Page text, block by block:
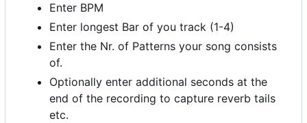
Enter BPM
Enter longest Bar of you track (1-4)
Enter the Nr. of Patterns your song consists
of.
Optionally enter additional seconds at the
end of the recording to capture reverb tails
etc.